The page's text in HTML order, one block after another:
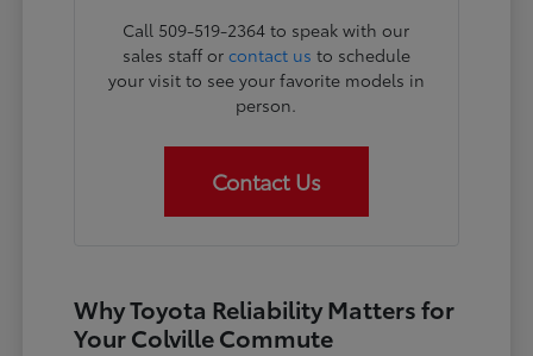
Call 509-519-2364 to speak with our
sales staff or contact us to schedule
your visit to see your favorite models in
person.
Contact Us
Why Toyota Reliability Matters for
Your Colville Commute